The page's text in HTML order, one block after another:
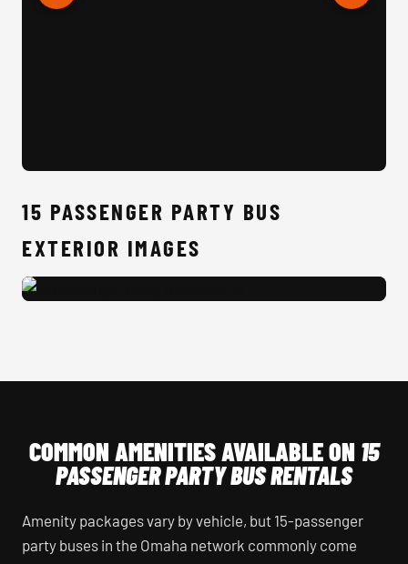
15 PASSENGER PARTY BUS
EXTERIOR IMAGES
COMMON AMENITIES AVAILABLE ON 15
PASSENGER PARTY BUS RENTALS
Amenity packages vary by vehicle, but 15-passenger
party buses in the Omaha network commonly come